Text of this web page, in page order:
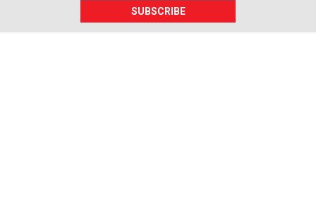
SUBSCRIBE